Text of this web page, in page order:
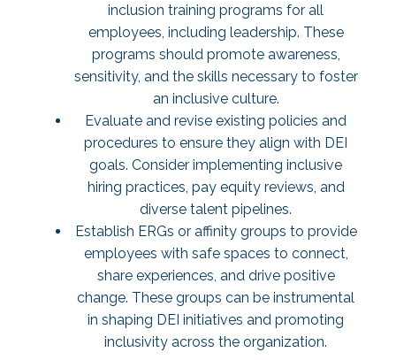
inclusion training programs for all
employees, including leadership. These
programs should promote awareness,
sensitivity, and the skills necessary to foster
an inclusive culture.
Evaluate and revise existing policies and
procedures to ensure they align with DEI
goals. Consider implementing inclusive
hiring practices, pay equity reviews, and
diverse talent pipelines.
Establish ERGs or affinity groups to provide
employees with safe spaces to connect,
share experiences, and drive positive
change. These groups can be instrumental
in shaping DEI initiatives and promoting
inclusivity across the organization.